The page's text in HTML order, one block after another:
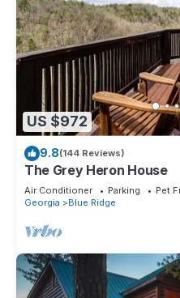
US $972
9.8(144 Reviews)
The Grey Heron House
Air Conditioner Parking
Pet
Georgia
Blue Ridge